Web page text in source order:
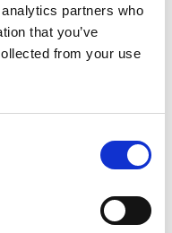
partners who
that you’ve
from your use